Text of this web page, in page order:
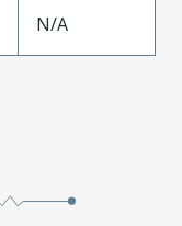
N/A